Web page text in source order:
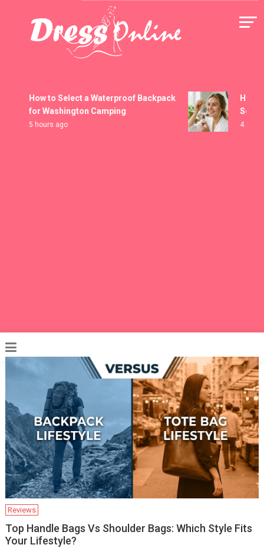
How to Select a Waterproof Backpack
for Washington Camping
5 hours ago
How to
Serums
4 days
Reviews
Top Handle Bags Vs Shoulder Bags: Which Style Fits
Your Lifestyle?